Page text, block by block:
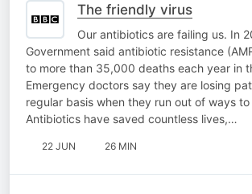
The friendly virus
Our antibiotics are failing us. In
Government said antibiotic resistance
to more than 35,000 deaths each year in
Emergency doctors say they are losing
regular basis when they run out of ways
Antibiotics have saved countless lives,…
22 JUN 26 MIN